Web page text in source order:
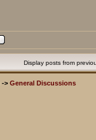
Display posts from
-> General Discussions